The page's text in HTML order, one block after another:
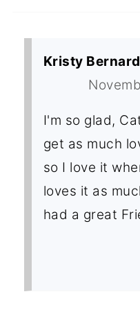
Kristy
I'm so glad,
get as much
so I love it
loves it as
had a great